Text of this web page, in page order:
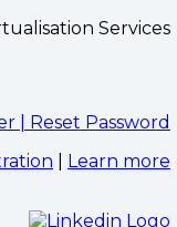
Services
| Reset Password
Learn more